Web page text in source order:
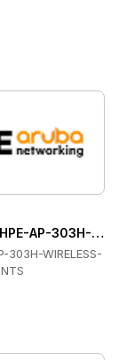
ACCESS-
AP-303H-
303H-WIRELESS-